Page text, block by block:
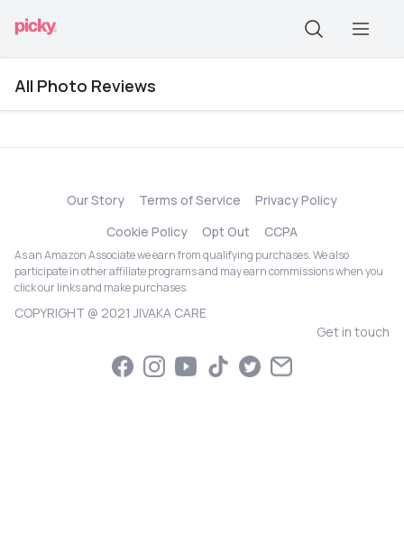
All Photo Reviews
Our Story Terms of Service
Privacy Policy
Cookie Policy
Opt Out CCPA
As an Amazon Associate we earn from qualifying purchases. We also
participate in other affiliate programs and may earn commissions when you
click our links and make purchases.
COPYRIGHT @ 2021 JIVAKA CARE
Get in touch